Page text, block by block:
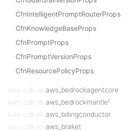
CfnIntelligentPromptRouterProps
CfnKnowledgeBaseProps
CfnPromptProps
CfnPromptVersionProps
CfnResourcePolicyProps
aws-cdk-lib. aws_bedrockagentcore
aws-cdk-lib. aws_bedrockmantle¹
aws-cdk-lib. aws_billingconductor
aws-cdk-lib. aws_braket